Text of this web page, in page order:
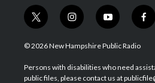
t
w
i
t
e
i
n
s
a
g
y
o
u
u
b
f
a
b
o
© 2026 New Hampshire Public Radio
Persons with disabilities who need
public files, please contact us at